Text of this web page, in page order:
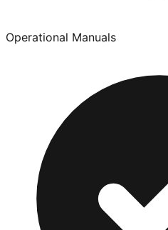
Operational Manuals